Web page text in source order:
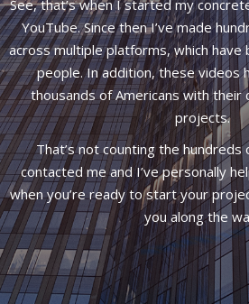
See, that’s when I started my
YouTube. Since then I’ve made
across multiple platforms, which have
people. In addition, these videos
thousands of Americans with
projects.
That’s not counting the hundreds
contacted me and I’ve personally
when you’re ready to start your
you along the